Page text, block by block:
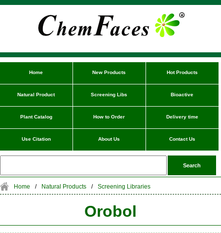
Home New Products Hot Products
Natural Product Screening Libs Bioactive
Plant Catalog How to Order Delivery time
Use Citation About Us Contact Us
Home / Natural Products / Screening Libraries
Orobol